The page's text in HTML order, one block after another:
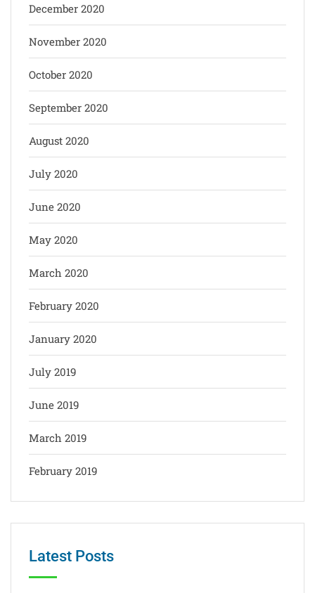
December 2020
November 2020
October 2020
September 2020
August 2020
July 2020
June 2020
May 2020
March 2020
February 2020
January 2020
July 2019
June 2019
March 2019
February 2019
Latest Posts